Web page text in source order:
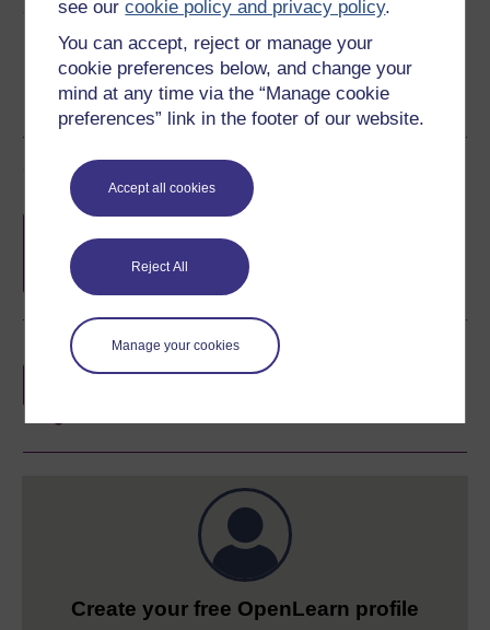
see ourcookie policy and privacy policy.
You can accept, reject or manage your
cookie preferences below, and change your
mind at any time via the “Manage cookie
preferences” link in the footer of our website.
Accept all cookies
Reject All
Manage your cookies
Share this free course
Course rewards
Free statement of participation
completion of these courses.
Earn a free Open University digital badge
if you complete this course, to display and
Create your free OpenLearn profile